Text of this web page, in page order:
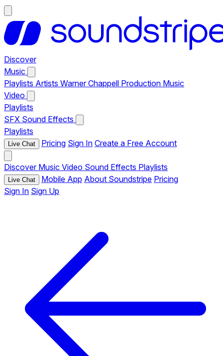
Discover
Music
Playlists Artists Warner Chappell Production Music
Video
Playlists
SFX Sound Effects
Playlists
Live Chat Pricing Sign In Create a Free Account
Discover Music Video Sound Effects Playlists
Live Chat Mobile App About Soundstripe Pricing
Sign In Sign Up